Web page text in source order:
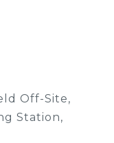
Off-Site,
Station,